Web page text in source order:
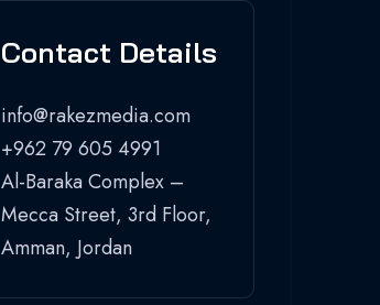
Contact Details
info@rakezmedia.com
+962 79 605 4991
Al-Baraka Complex –
Mecca Street, 3rd Floor,
Amman, Jordan